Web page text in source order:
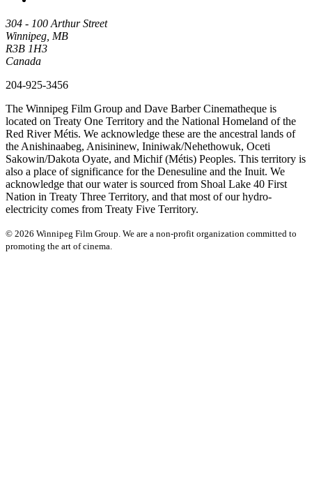
304 - 100 Arthur Street
Winnipeg, MB
R3B 1H3
Canada
204-925-3456
The Winnipeg Film Group and Dave Barber Cinematheque is
located on Treaty One Territory and the National Homeland of the
Red River Métis. We acknowledge these are the ancestral lands of
the Anishinaabeg, Anisininew, Ininiwak/Nehethowuk, Oceti
Sakowin/Dakota Oyate, and Michif (Métis) Peoples. This territory is
also a place of significance for the Denesuline and the Inuit. We
acknowledge that our water is sourced from Shoal Lake 40 First
Nation in Treaty Three Territory, and that most of our hydro-
electricity comes from Treaty Five Territory.
© 2026 Winnipeg Film Group. We are a non-profit organization committed to
promoting the art of cinema.